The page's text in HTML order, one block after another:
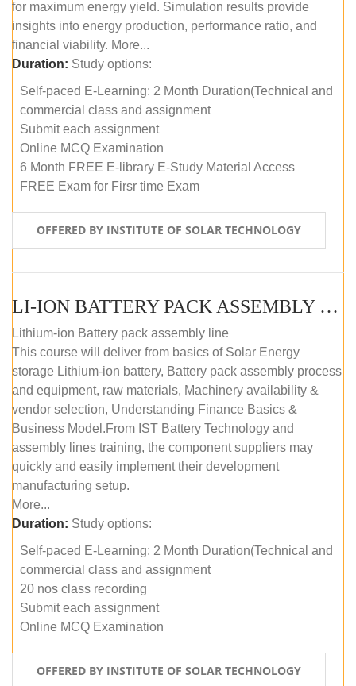
for maximum energy yield. Simulation results provide
insights into energy production, performance ratio, and
financial viability. More...
Duration: Study options:
Self-paced E-Learning: 2 Month Duration(Technical and
commercial class and assignment
Submit each assignment
Online MCQ Examination
6 Month FREE E-library E-Study Material Access
FREE Exam for Firsr time Exam
OFFERED BY INSTITUTE OF SOLAR TECHNOLOGY
LI-ION BATTERY PACK ASSEMBLY (SELF-PACED E-LEARNING)
Lithium-ion Battery pack assembly line
This course will deliver from basics of Solar Energy
storage Lithium-ion battery, Battery pack assembly process
and equipment, raw materials, Machinery availability &
vendor selection, Understanding Finance Basics &
Business Model.From IST Battery Technology and
assembly lines training, the component suppliers may
quickly and easily implement their development
manufacturing setup.
More...
Duration: Study options:
Self-paced E-Learning: 2 Month Duration(Technical and
commercial class and assignment
20 nos class recording
Submit each assignment
Online MCQ Examination
OFFERED BY INSTITUTE OF SOLAR TECHNOLOGY